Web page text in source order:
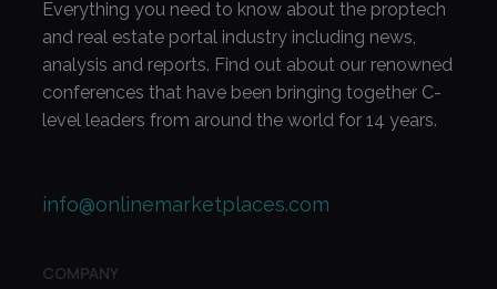
Everything you need to know about the proptech
and real estate portal industry including news,
analysis and reports. Find out about our renowned
conferences that have been bringing together C-
level leaders from around the world for 14 years.
info@onlinemarketplaces.com
COMPANY